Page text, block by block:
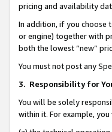
pricing and availability
In addition, if you choose
or engine) together with
both the lowest “new”
You must not post any
3. Responsibility for
You will be solely
within it. For example,